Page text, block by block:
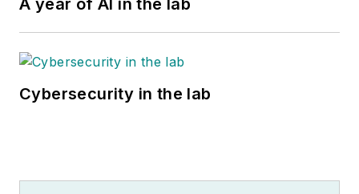
A year of AI in the lab
Cybersecurity in the lab